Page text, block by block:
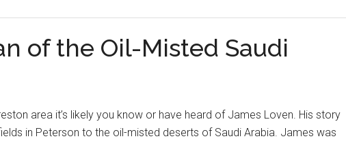
of the Oil-Misted Saudi
area it’s likely you know or have heard of James Loven. His story
in Peterson to the oil-misted deserts of Saudi Arabia. James was